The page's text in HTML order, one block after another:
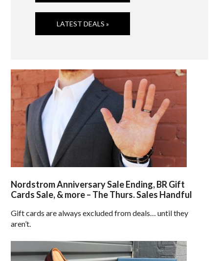
LATEST DEALS »
Nordstrom Anniversary Sale Ending, BR Gift
Cards Sale, & more – The Thurs. Sales Handful
Gift cards are always excluded from deals… until they
aren’t.